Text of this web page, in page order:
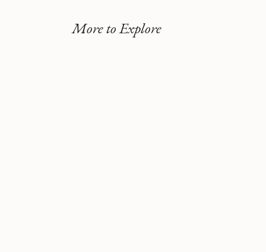
More to Explore